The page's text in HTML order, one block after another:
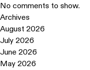
No comments to show.
Archives
August 2026
July 2026
June 2026
May 2026